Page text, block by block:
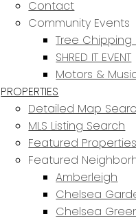
Contact
Community Events
Tree Chipping
SHRED IT EVENT
Motors &
PROPERTIES
Detailed Map
MLS Listing Search
Featured Properties
Featured
Amberleigh
Chelsea
Chelsea